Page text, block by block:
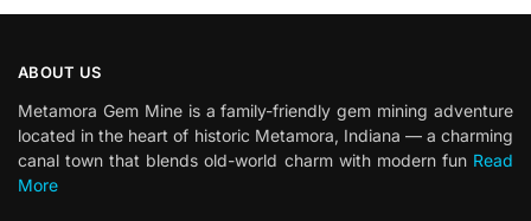
ABOUT US
Metamora Gem Mine is a family-friendly gem mining adventure
located in the heart of historic Metamora, Indiana — a charming
canal town that blends old-world charm with modern fun Read
More